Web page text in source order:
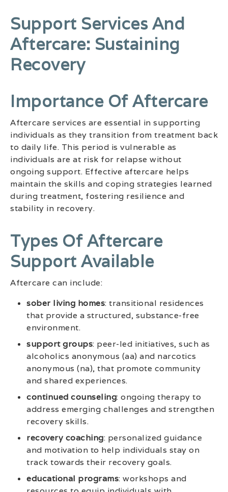
Support Services And
Aftercare: Sustaining
Recovery
Importance Of Aftercare
Aftercare services are essential in supporting
individuals as they transition from treatment back
to daily life. This period is vulnerable as
individuals are at risk for relapse without
ongoing support. Effective aftercare helps
maintain the skills and coping strategies learned
during treatment, fostering resilience and
stability in recovery.
Types Of Aftercare
Support Available
Aftercare can include:
sober living homes: transitional residences
that provide a structured, substance-free
environment.
support groups: peer-led initiatives, such as
alcoholics anonymous (aa) and narcotics
anonymous (na), that promote community
and shared experiences.
continued counseling: ongoing therapy to
address emerging challenges and strengthen
recovery skills.
recovery coaching: personalized guidance
and motivation to help individuals stay on
track towards their recovery goals.
educational programs: workshops and